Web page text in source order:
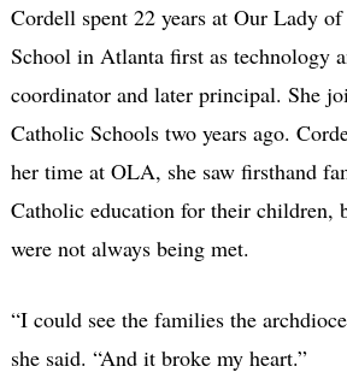
Cordell spent 22 years at Our Lady
School in Atlanta first as technology
coordinator and later principal. She
Catholic Schools two years ago.
her time at OLA, she saw firsthand
Catholic education for their children,
were not always being met.
“I could see the families the
she said. “And it broke my heart.”